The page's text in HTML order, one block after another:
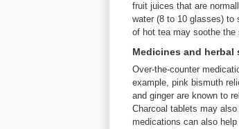
fruit juices that are
water (8 to 10 glasses) to
of hot tea may soothe the
Medicines and herbal
Over-the-counter
example, pink bismuth
and ginger are known to
Charcoal tablets may
medications can also